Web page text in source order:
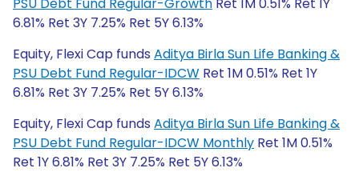
6.81% Ret 3Y 7.25% Ret 5Y 6.13%
Equity, Flexi Cap funds Aditya Birla Sun Life Banking &
PSU Debt Fund Regular-IDCW Ret 1M 0.51% Ret 1Y
6.81% Ret 3Y 7.25% Ret 5Y 6.13%
Equity, Flexi Cap funds Aditya Birla Sun Life Banking &
PSU Debt Fund Regular-IDCW Monthly Ret 1M 0.51%
Ret 1Y 6.81% Ret 3Y 7.25% Ret 5Y 6.13%